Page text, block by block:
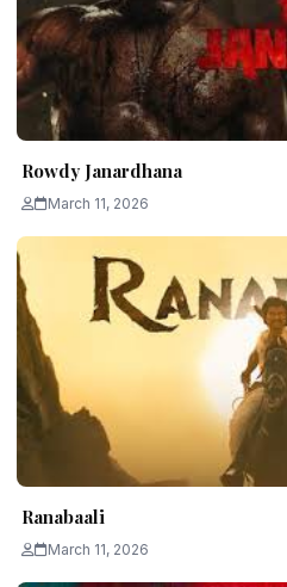
Rowdy Janardhana
March 11, 2026
Ranabaali
March 11, 2026